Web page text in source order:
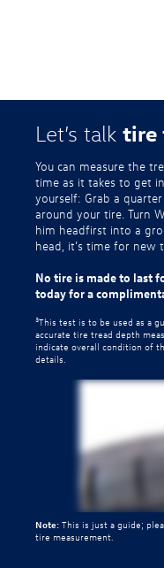
Let’s talk tire
You can measure the
time as it takes to get
yourself: Grab a
around your tire. Turn
him headfirst into a
head, it’s time for new
No tire is made to last
today for a
3This test is to be used as a
accurate tire tread depth
indicate overall condition of
details.
Note: This is just a guide;
tire measurement.